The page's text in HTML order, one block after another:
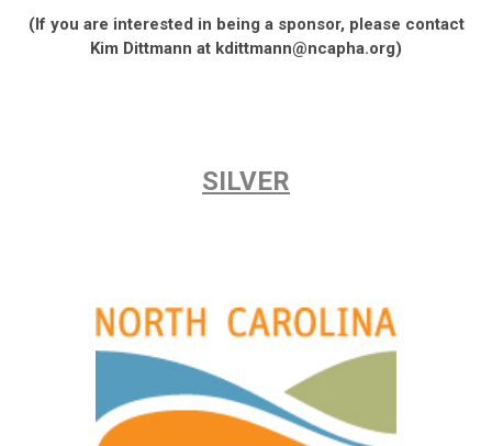
(If you are interested in being a sponsor, please contact
Kim Dittmann at kdittmann@ncapha.org)
SILVER